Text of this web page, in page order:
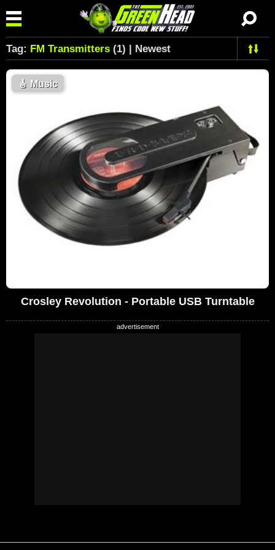
Tag: FM Transmitters (1) | Newest
🎸 Music
Crosley Revolution - Portable USB Turntable